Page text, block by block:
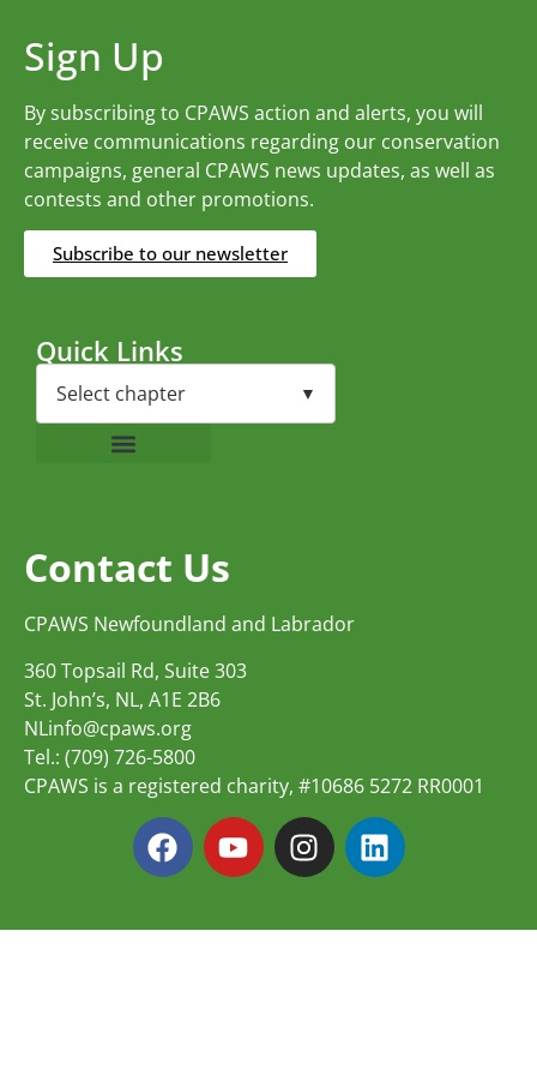
Sign Up
By subscribing to CPAWS action and alerts, you will
receive communications regarding our conservation
campaigns, general CPAWS news updates, as well as
contests and other promotions.
Subscribe to our newsletter
Quick Links
Contact Us
CPAWS Newfoundland and Labrador
360 Topsail Rd, Suite 303
St. John’s, NL, A1E 2B6
NLinfo@cpaws.org
Tel.: (709) 726-5800
CPAWS is a registered charity, #10686 5272 RR0001